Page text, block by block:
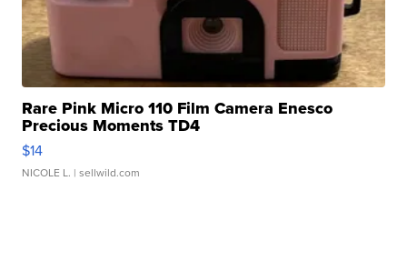
Rare Pink Micro 110 Film Camera Enesco
Precious Moments TD4
$14
NICOLE L. | sellwild.com